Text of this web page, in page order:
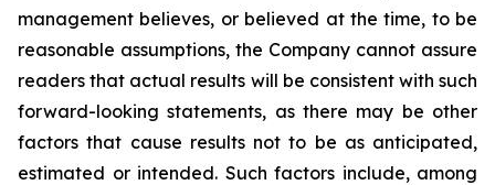
management believes, or believed at the time, to be
reasonable assumptions, the Company cannot assure
readers that actual results will be consistent with such
forward-looking statements, as there may be other
factors that cause results not to be as anticipated,
estimated or intended. Such factors include, among